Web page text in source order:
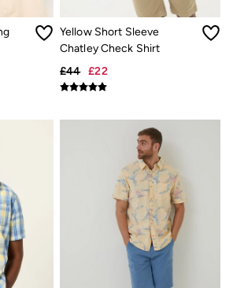
Playsuits
Leggings
Pockets
Yellow Short Sleeve
Chatley Check Shirt
£44 £22